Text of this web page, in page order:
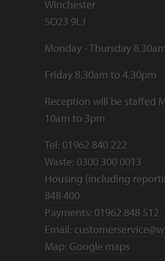
Winchester
SO23 9LJ
Monday - Thursday
Friday 8.30am to 4.30pm
Reception will be staffed
10am to 3pm
Tel: 01962 840 222
Waste: 0300 300 0013
Housing (including
848 400
Payments: 01962 848 512
Email:
Map: Google maps